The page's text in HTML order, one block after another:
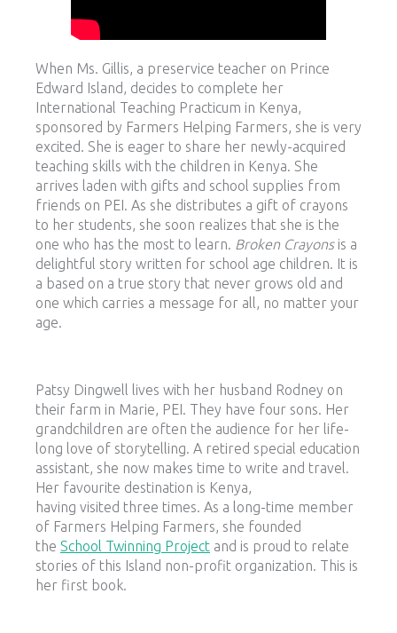
When Ms. Gillis, a preservice teacher on Prince
Edward Island, decides to complete her
International Teaching Practicum in Kenya,
sponsored by Farmers Helping Farmers, she is very
excited. She is eager to share her newly-acquired
teaching skills with the children in Kenya. She
arrives laden with gifts and school supplies from
friends on PEI. As she distributes a gift of crayons
to her students, she soon realizes that she is the
one who has the most to learn. Broken Crayonsis a
delightful story written for school age children. It is
a based on a true story that never grows old and
one which carries a message for all, no matter your
age.
Patsy Dingwell lives with her husband Rodney on
their farm in Marie, PEI. They have four sons. Her
grandchildren are often the audience for her life-
long love of storytelling. A retired special education
assistant, she now makes time to write and travel.
Her favourite destination is Kenya,
having visited three times. As a long-time member
of Farmers Helping Farmers, she founded
the School Twinning Project and is proud to relate
stories of this Island non-profit organization. This is
her first book.